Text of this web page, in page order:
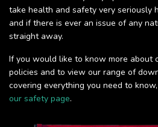
take health and safety very seriously
and if there is ever an issue of any
straight away.
If you would like to know more about
policies and to view our range of
covering everything you need to know,
our safety page.